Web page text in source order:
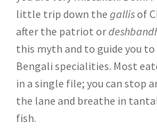
little trip down the gallisof
after the patriot or
this myth and to guide you
Bengali specialities. Most
in a single file; you can stop
the lane and breathe in
fish.